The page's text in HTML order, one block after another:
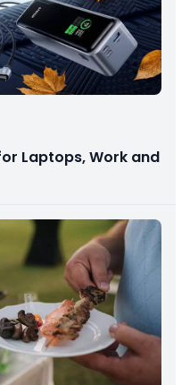
Laptops, Work and